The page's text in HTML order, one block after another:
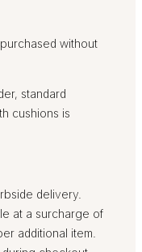
without
standard
cushions is
delivery.
at a surcharge of
additional item.